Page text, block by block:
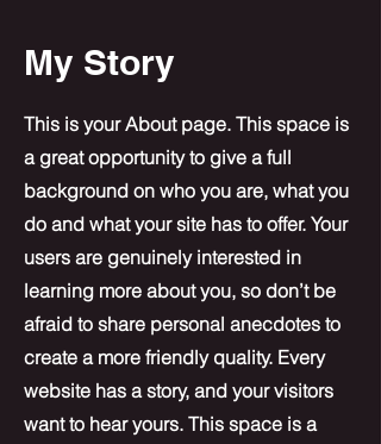
My Story
This is your About page. This space is
a great opportunity to give a full
background on who you are, what you
do and what your site has to offer. Your
users are genuinely interested in
learning more about you, so don’t be
afraid to share personal anecdotes to
create a more friendly quality. Every
website has a story, and your visitors
want to hear yours. This space is a